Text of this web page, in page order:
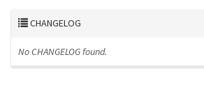
CHANGELOG
No CHANGELOG found.